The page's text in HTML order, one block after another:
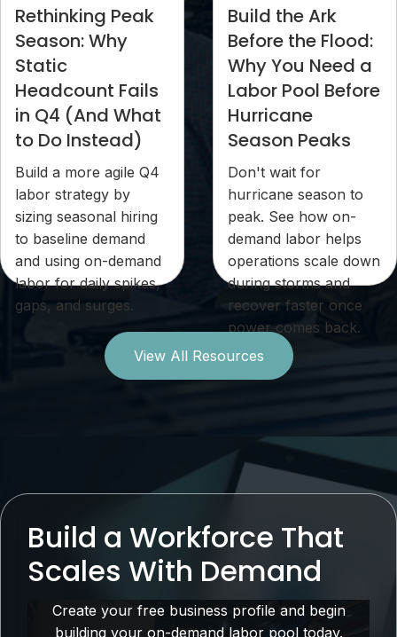
Rethinking Peak
Season: Why
Static
Headcount Fails
in Q4 (And What
to Do Instead)
Build a more agile Q4
labor strategy by
sizing seasonal hiring
to baseline demand
and using on-demand
labor for daily spikes,
gaps, and surges.
Build the Ark
Before the Flood:
Why You Need a
Labor Pool Before
Hurricane
Season Peaks
Don't wait for
hurricane season to
peak. See how on-
demand labor helps
operations scale down
during storms and
recover faster once
power comes back.
View All Resources
Build a Workforce That
Scales With Demand
Create your free business profile and begin
building your on-demand labor pool today.